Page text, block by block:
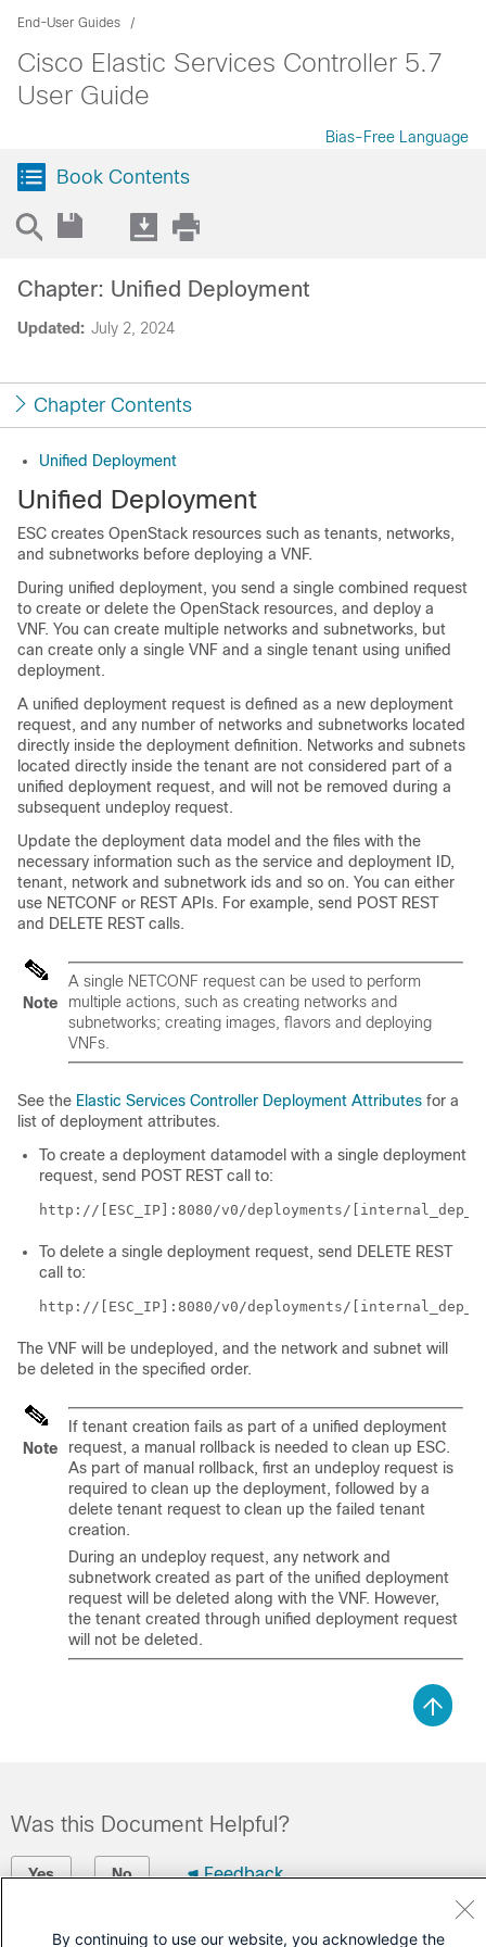
End-User Guides
Cisco Elastic Services Controller 5.7
User Guide
Bias-Free Language
Book Contents
Updated: July 2, 2024
Chapter: Unified Deployment
Chapter Contents
Unified Deployment
Unified Deployment
ESC creates OpenStack resources such as tenants, networks,
and subnetworks before deploying a VNF.
During unified deployment, you send a single combined request
to create or delete the OpenStack resources, and deploy a
VNF. You can create multiple networks and subnetworks, but
can create only a single VNF and a single tenant using unified
deployment.
A unified deployment request is defined as a new deployment
request, and any number of networks and subnetworks located
directly inside the deployment definition. Networks and subnets
located directly inside the tenant are not considered part of a
unified deployment request, and will not be removed during a
subsequent undeploy request.
Update the deployment data model and the files with the
necessary information such as the service and deployment ID,
tenant, network and subnetwork ids and so on. You can either
use NETCONF or REST APIs. For example, send POST REST
and DELETE REST calls.
Note
A single NETCONF request can be used to perform
multiple actions, such as creating networks and
subnetworks; creating images, flavors and deploying
VNFs.
See the Elastic Services Controller Deployment Attributes for a
list of deployment attributes.
To create a deployment datamodel with a single deployment
request, send POST REST call to:
http://[ESC_IP]:8080/v0/deployments/
To delete a single deployment request, send DELETE REST
call to:
http://[ESC_IP]:8080/v0/deployments/
The VNF will be undeployed, and the network and subnet will
be deleted in the specified order.
Note
If tenant creation fails as part of a unified deployment
request, a manual rollback is needed to clean up ESC.
As part of manual rollback, first an undeploy request is
required to clean up the deployment, followed by a
delete tenant request to clean up the failed tenant
creation.
During an undeploy request, any network and
subnetwork created as part of the unified deployment
request will be deleted along with the VNF. However,
the tenant created through unified deployment request
will not be deleted.
Was this Document Helpful?
Yes No Feedback
Contact Cisco
By continuing to use our website, you acknowledge the